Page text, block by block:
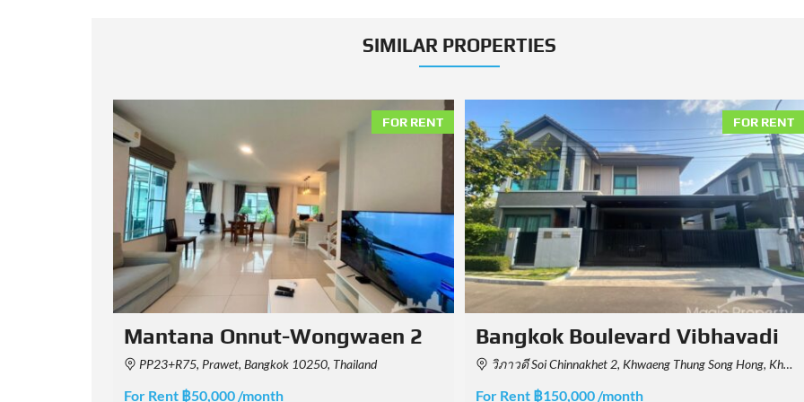
SIMILAR PROPERTIES
FOR RENT
Bangkok Boulevard Vibhavadi
วิภาวดี Soi Chinnakhet 2, Khwaeng Thung Song Hong, Khet Lak Si, Krung Thep Maha Nakhon 10210, Thailand
For Rent ฿150,000 /month
FOR RENT
Baan Sansiri Sukhumvit 67
32, 39 Soi Sukhumvit 67, Khwaeng Phra Khanong Nuea, Watthana, Krung Thep Maha Nakhon 10110, Thailand
For Rent ฿180,000 /month